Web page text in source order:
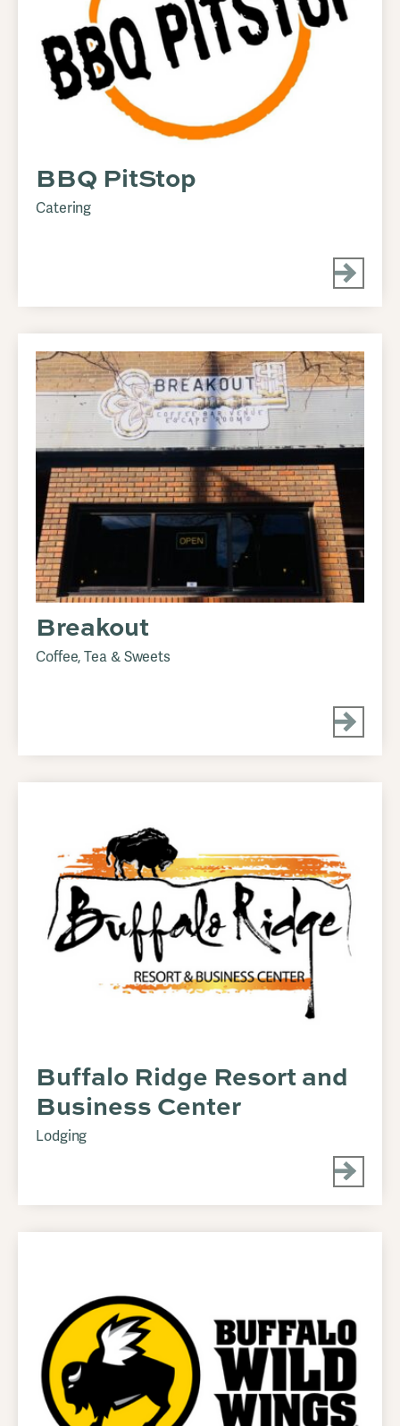
BBQ PitStop
Catering
Breakout
Coffee, Tea & Sweets
Buffalo Ridge Resort and
Business Center
Lodging